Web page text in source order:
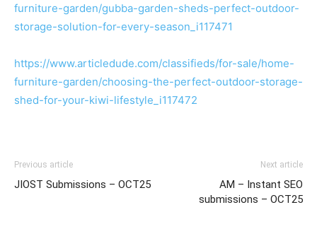
furniture-garden/gubba-garden-sheds-perfect-outdoor-
storage-solution-for-every-season_i117471
https://www.articledude.com/classifieds/for-sale/home-
furniture-garden/choosing-the-perfect-outdoor-storage-
shed-for-your-kiwi-lifestyle_i117472
Previous article
JIOST Submissions – OCT25
Next article
AM – Instant SEO
submissions – OCT25